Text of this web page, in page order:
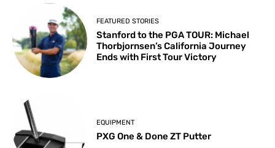
FEATURED STORIES
Stanford to the PGA TOUR: Michael
Thorbjornsen’s California Journey
Ends with First Tour Victory
EQUIPMENT
PXG One & Done ZT Putter